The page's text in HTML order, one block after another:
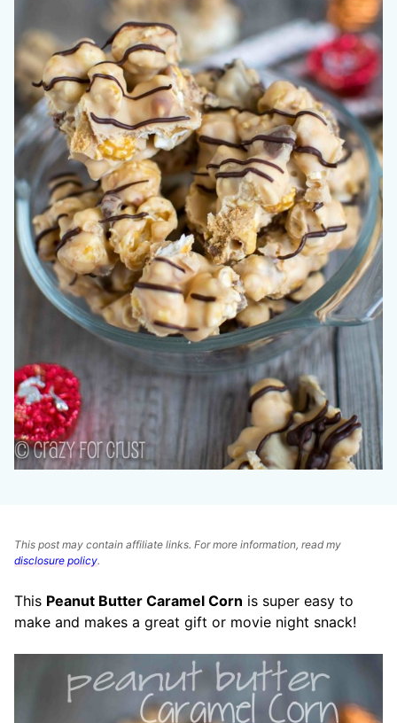
This post may contain affiliate links. For more information, read my
disclosure policy.
This Peanut Butter Caramel Corn is super easy to
make and makes a great gift or movie night snack!